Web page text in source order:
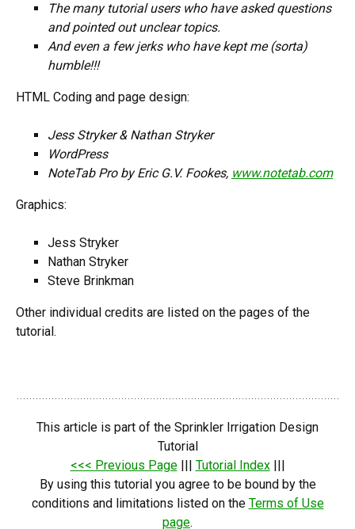
The many tutorial users who have asked questions
and pointed out unclear topics.
And even a few jerks who have kept me (sorta)
humble!!!
HTML Coding and page design:
Jess Stryker & Nathan Stryker
WordPress
NoteTab Pro by Eric G.V. Fookes, www.notetab.com
Graphics:
Jess Stryker
Nathan Stryker
Steve Brinkman
Other individual credits are listed on the pages of the
tutorial.
This article is part of the Sprinkler Irrigation Design
Tutorial
<<< Previous Page||| Tutorial Index|||
By using this tutorial you agree to be bound by the
conditions and limitations listed on the Terms of Use
page.